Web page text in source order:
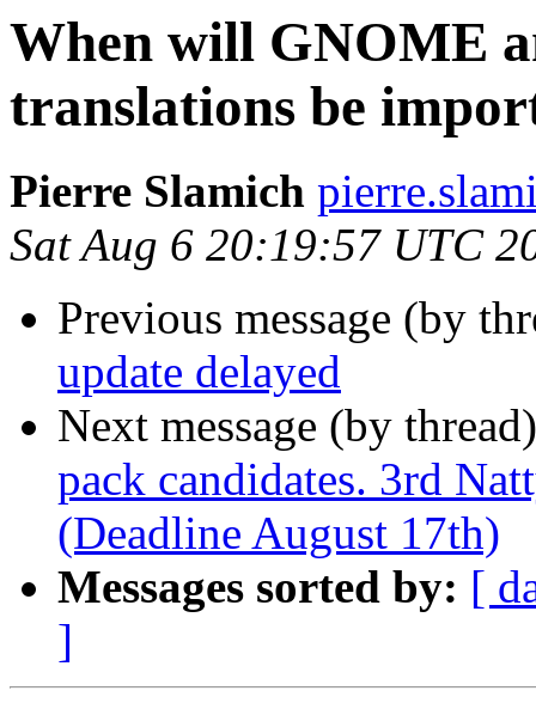
When will GNOME
translations be
Pierre Slamich
Sat Aug 6 20:19:57 UTC
Previous message (by
update delayed
Next message (by
pack candidates. 3rd
(Deadline August 17th)
Messages sorted by: [
]